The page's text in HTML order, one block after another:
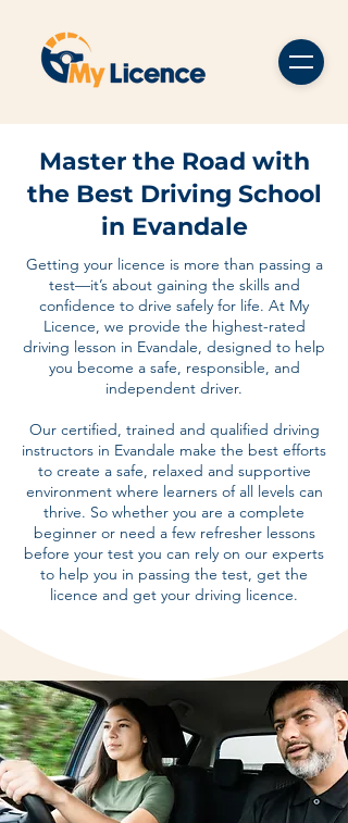
Master the Road with
the Best Driving School
in Evandale
Getting your licence is more than passing a
test—it’s about gaining the skills and
confidence to drive safely for life. At My
Licence, we provide the highest-rated
driving lesson in Evandale, designed to help
you become a safe, responsible, and
independent driver.
Our certified, trained and qualified driving
instructors in Evandale make the best efforts
to create a safe, relaxed and supportive
environment where learners of all levels can
thrive. So whether you are a complete
beginner or need a few refresher lessons
before your test you can rely on our experts
to help you in passing the test, get the
licence and get your driving licence.